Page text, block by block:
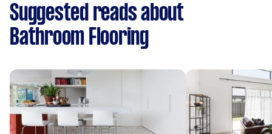
Suggested reads about
Bathroom Flooring